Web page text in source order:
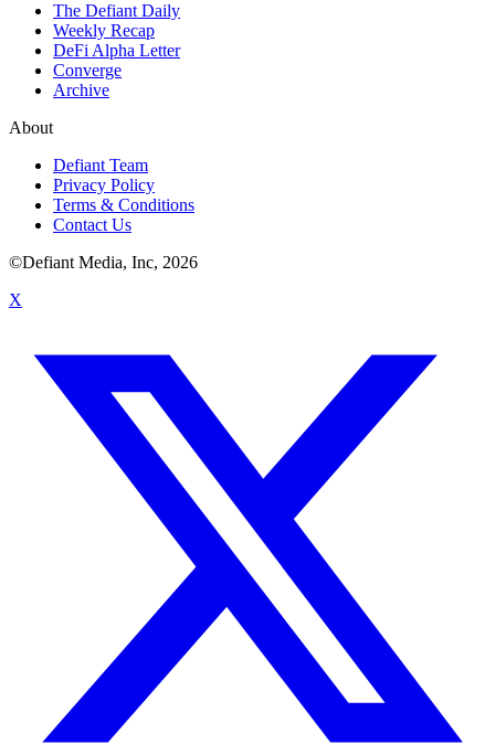
The Defiant Daily
Weekly Recap
DeFi Alpha Letter
Converge
Archive
About
Defiant Team
Privacy Policy
Terms & Conditions
Contact Us
©Defiant Media, Inc, 2026
X